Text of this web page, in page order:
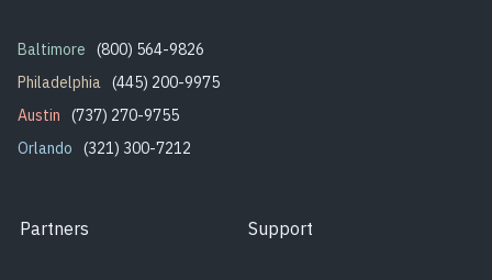
Baltimore
(800) 564-9826
Philadelphia (445) 200-9975
Austin
(737) 270-9755
Orlando
(321) 300-7212
Partners Support